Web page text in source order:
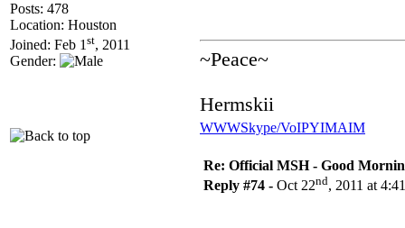
Posts: 478
Location: Houston
Joined: Feb 1 st, 2011
Gender:
~Peace~
Hermskii
WWWSkype/VoIPYIMAIM
Re: Official MSH - Good
Reply #74 - Oct 22nd, 2011 at